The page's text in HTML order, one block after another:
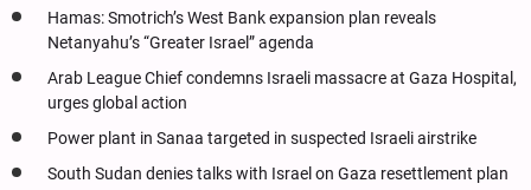
Hamas: Smotrich’s West Bank expansion plan reveals
Netanyahu’s “Greater Israel” agenda
Arab League Chief condemns Israeli massacre at Gaza Hospital,
urges global action
Power plant in Sanaa targeted in suspected Israeli airstrike
South Sudan denies talks with Israel on Gaza resettlement plan